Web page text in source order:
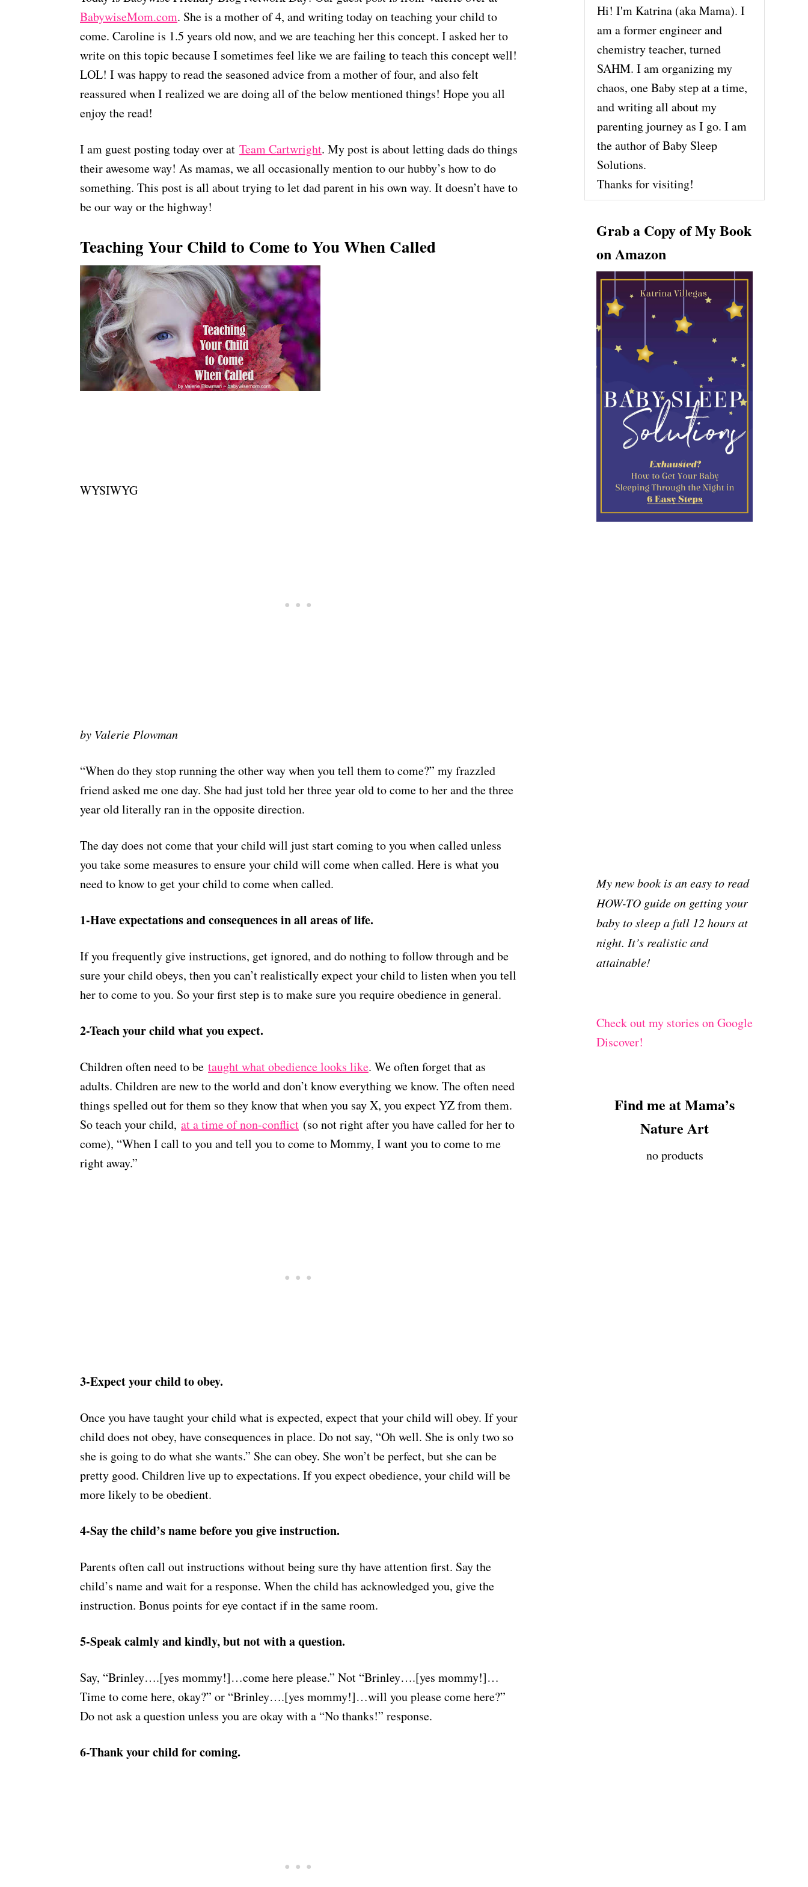
BabywiseMom.com. She is a mother of 4, and writing today on teaching your child to
come. Caroline is 1.5 years old now, and we are teaching her this concept. I asked her to
write on this topic because I sometimes feel like we are failing to teach this concept well!
LOL! I was happy to read the seasoned advice from a mother of four, and also felt
reassured when I realized we are doing all of the below mentioned things! Hope you all
enjoy the read!
I am guest posting today over at Team Cartwright. My post is about letting dads do things
their awesome way! As mamas, we all occasionally mention to our hubby’s how to do
something. This post is all about trying to let dad parent in his own way. It doesn’t have to
be our way or the highway!
Teaching Your Child to Come to You When Called
WYSIWYG
by Valerie Plowman
“When do they stop running the other way when you tell them to come?” my frazzled
friend asked me one day. She had just told her three year old to come to her and the three
year old literally ran in the opposite direction.
The day does not come that your child will just start coming to you when called unless
you take some measures to ensure your child will come when called. Here is what you
need to know to get your child to come when called.
1-Have expectations and consequences in all areas of life.
If you frequently give instructions, get ignored, and do nothing to follow through and be
sure your child obeys, then you can’t realistically expect your child to listen when you tell
her to come to you. So your first step is to make sure you require obedience in general.
2-Teach your child what you expect.
Children often need to be taught what obedience looks like. We often forget that as
adults. Children are new to the world and don’t know everything we know. The often need
things spelled out for them so they know that when you say X, you expect YZ from them.
So teach your child, at a time of non-conflict (so not right after you have called for her to
come), “When I call to you and tell you to come to Mommy, I want you to come to me
right away.”
3-Expect your child to obey.
Once you have taught your child what is expected, expect that your child will obey. If your
child does not obey, have consequences in place. Do not say, “Oh well. She is only two so
she is going to do what she wants.” She can obey. She won’t be perfect, but she can be
pretty good. Children live up to expectations. If you expect obedience, your child will be
more likely to be obedient.
4-Say the child’s name before you give instruction.
Parents often call out instructions without being sure thy have attention first. Say the
child’s name and wait for a response. When the child has acknowledged you, give the
instruction. Bonus points for eye contact if in the same room.
5-Speak calmly and kindly, but not with a question.
Say, “Brinley….[yes mommy!]…come here please.” Not “Brinley….[yes mommy!]…
Time to come here, okay?” or “Brinley….[yes mommy!]…will you please come here?”
Do not ask a question unless you are okay with a “No thanks!” response.
6-Thank your child for coming.
Hi! I'm Katrina (aka Mama). I
am a former engineer and
chemistry teacher, turned
SAHM. I am organizing my
chaos, one Baby step at a time,
and writing all about my
parenting journey as I go. I am
the author of Baby Sleep
Solutions.
Thanks for visiting!
Grab a Copy of My Book
on Amazon
My new book is an easy to read
HOW-TO guide on getting your
baby to sleep a full 12 hours at
night. It’s realistic and
attainable!
Check out my stories on Google
Discover!
Find me at Mama’s
Nature Art
no products